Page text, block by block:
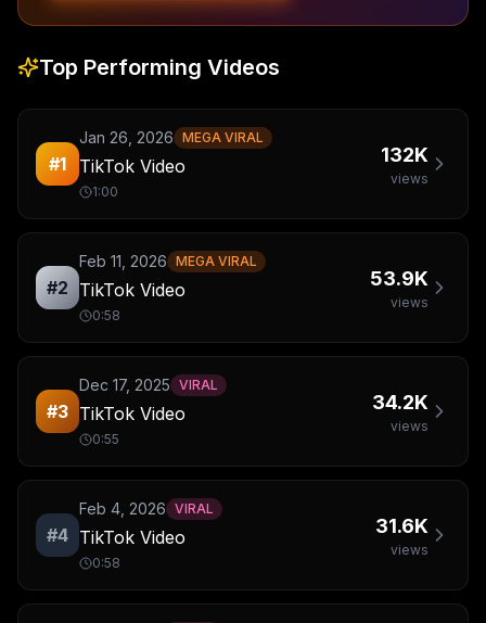
Top Performing Videos
#1
Jan 26, 2026 MEGA VIRAL
TikTok Video
1:00
132K
views
#2
Feb 11, 2026 MEGA VIRAL
TikTok Video
0:58
53.9K
views
#3
Dec 17, 2025 VIRAL
TikTok Video
0:55
34.2K
views
#4
Feb 4, 2026 VIRAL
TikTok Video
0:58
31.6K
views